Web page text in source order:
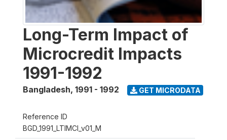
Long-Term Impact of
Microcredit Impacts
1991-1992
Bangladesh, 1991 - 1992 GET MICRODATA
Reference ID
BGD_1991_LTIMCI_v01_M